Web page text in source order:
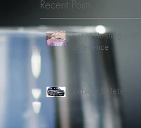
Recent Posts
Event Hosting with a
difference
Vehicle Safety